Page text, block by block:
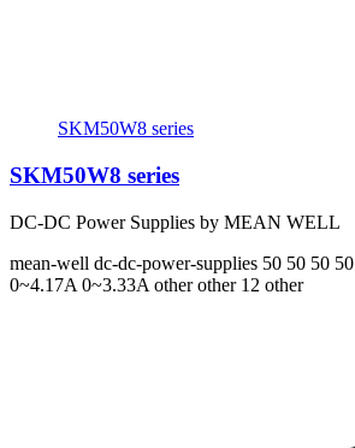
SKM50W8 series
SKM50W8 series
DC-DC Power Supplies by MEAN WELL
mean-well dc-dc-power-supplies 50 50 50 50
0~4.17A 0~3.33A other other 12 other